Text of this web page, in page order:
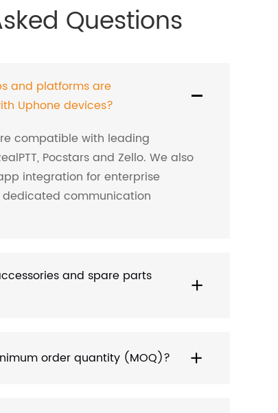
Questions
and platforms are
Uphone devices?
compatible with leading
Pocstars and Zello. We also
integration for enterprise
communication
and spare parts
order quantity (MOQ)?